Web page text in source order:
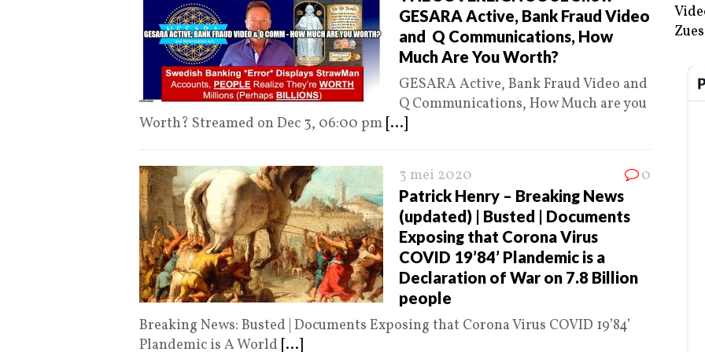
GESARA Active, Bank Fraud Video
and Q Communications, How
Much Are You Worth?
GESARA Active, Bank Fraud Video and
Q Communications, How Much are you
Worth? Streamed on Dec 3, 06:00 pm [...]
3 mei 2020 0
Patrick Henry – Breaking News
(updated) | Busted | Documents
Exposing that Corona Virus
COVID 19’84’ Plandemic is a
Declaration of War on 7.8 Billion
people
Breaking News: Busted | Documents Exposing that Corona Virus COVID 19’84’
Plandemic is A World [...]